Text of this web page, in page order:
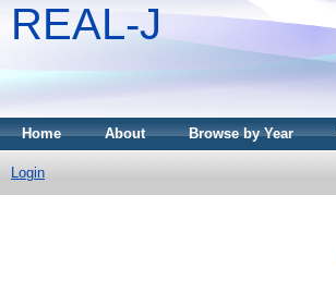
REAL-J
Home About Browse by Year
Login